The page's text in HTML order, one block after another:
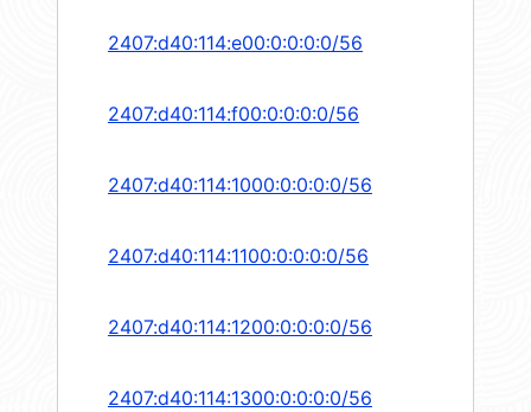
2407:d40:114:e00:0:0:0:0/56
2407:d40:114:f00:0:0:0:0/56
2407:d40:114:1000:0:0:0:0/56
2407:d40:114:1100:0:0:0:0/56
2407:d40:114:1200:0:0:0:0/56
2407:d40:114:1300:0:0:0:0/56